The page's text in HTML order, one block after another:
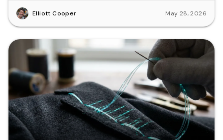
Elliott Cooper May 28, 2026